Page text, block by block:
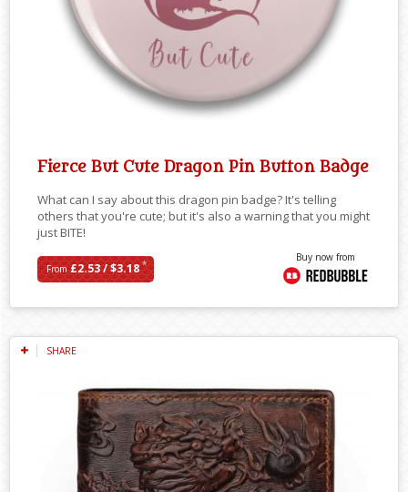
Fierce But Cute Dragon Pin Button Badge
What can I say about this dragon pin badge? It's telling
others that you're cute; but it's also a warning that you might
just BITE!
From£2.53 / $3.18*
Buy now from
SHARE